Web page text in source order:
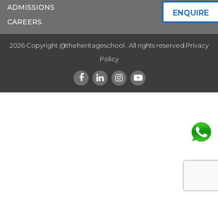
ADMISSIONS
CAREERS
2026 Copyright @theheritageschool . All rights reserved. Privacy
Policy
ENQUIRE